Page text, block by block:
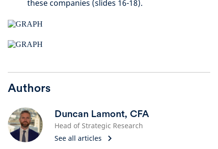
these companies (slides 16-18).
Authors
Duncan Lamont, CFA
Head of Strategic Research
See all articles